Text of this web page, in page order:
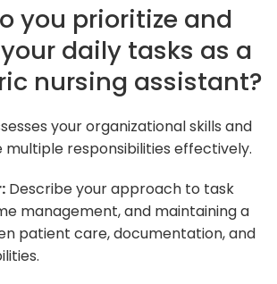
you prioritize and
daily tasks as a
nursing assistant?
your organizational skills and
responsibilities effectively.
Describe your approach to task
management, and maintaining a
patient care, documentation, and